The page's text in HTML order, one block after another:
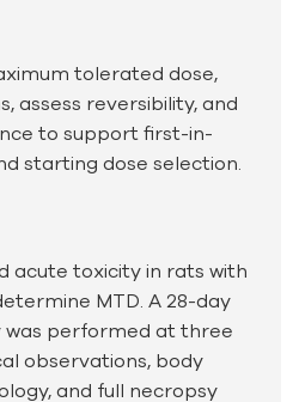
tolerated dose,
assess reversibility, and
to support first-in-
starting dose selection.
acute toxicity in rats with
MTD. A 28-day
was performed at three
observations, body
and full necropsy